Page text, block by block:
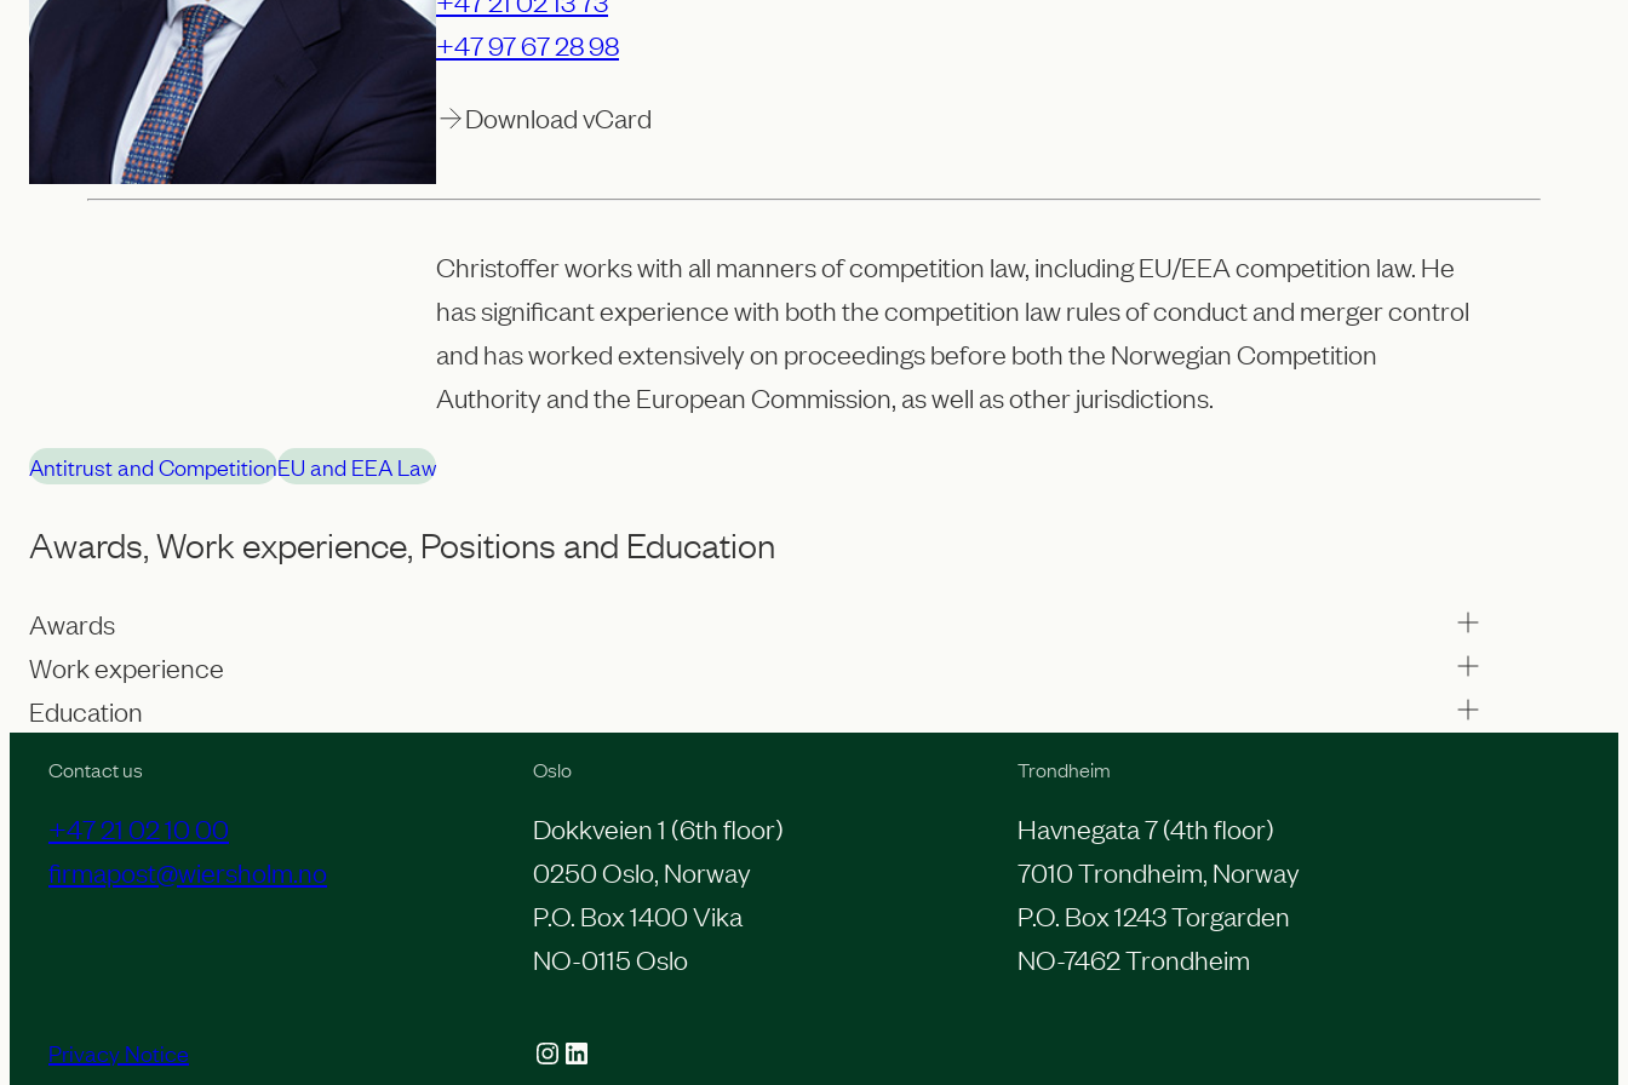
+47 97 67 28 98
Download vCard
Christoffer works with all manners of competition law, including EU/EEA competition law. He
has significant experience with both the competition law rules of conduct and merger control
and has worked extensively on proceedings before both the Norwegian Competition
Authority and the European Commission, as well as other jurisdictions.
Antitrust and CompetitionEU and EEA Law
Awards, Work experience, Positions and Education
Awards
Work experience
Education
Contact us
+47 21 02 10 00
firmapost@wiersholm.no
Oslo
Dokkveien 1 (6th floor)
0250 Oslo, Norway
P.O. Box 1400 Vika
NO-0115 Oslo
Trondheim
Havnegata 7 (4th floor)
7010 Trondheim, Norway
P.O. Box 1243 Torgarden
NO-7462 Trondheim
Privacy Notice Instagram LinkedIn